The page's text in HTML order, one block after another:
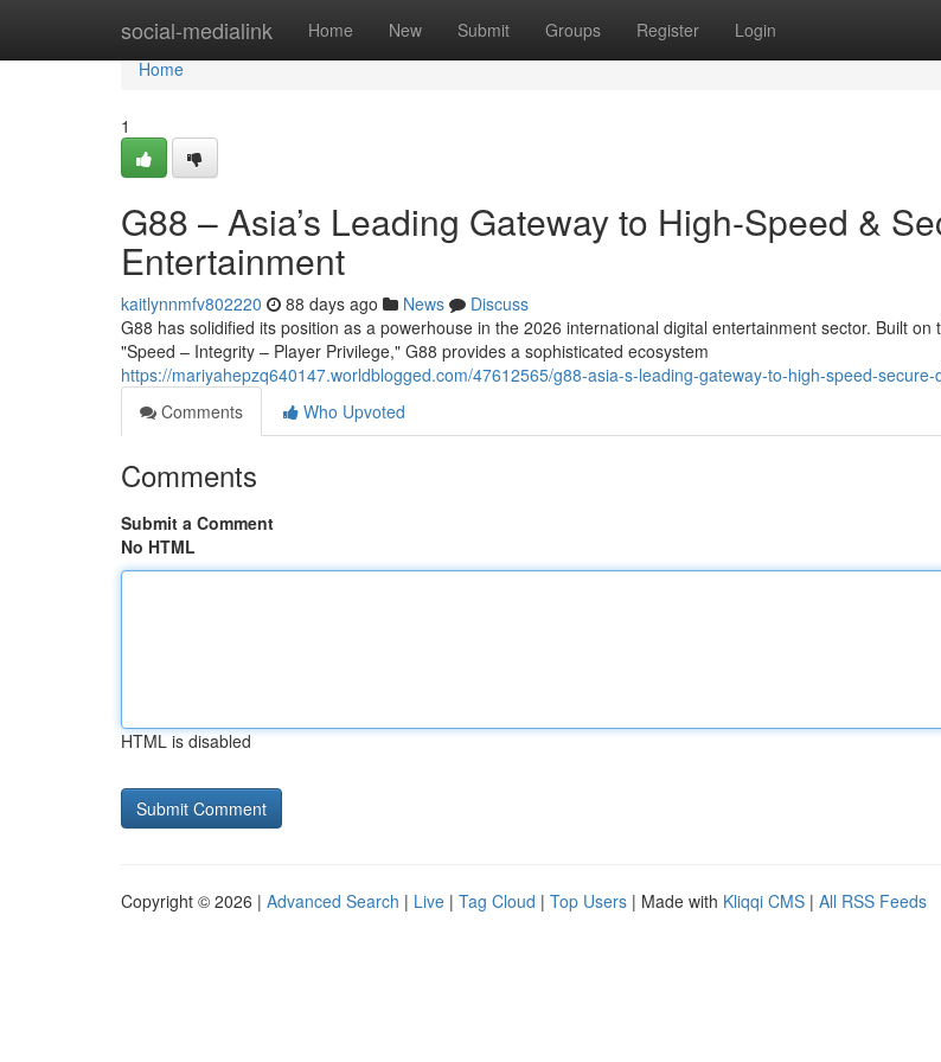
social-medialink Home New Submit Groups Register Login
Home
Home
1
G88 – Asia’s Leading Gateway to High-Speed &
Entertainment
kaitlynnmfv802220 88 days ago News
Discuss
G88 has solidified its position as a powerhouse in the 2026 international digital entertainment sector. Built on
"Speed – Integrity – Player Privilege," G88 provides a sophisticated ecosystem
https://mariyahepzq640147.worldblogged.com/47612565/g88-asia-s-leading-gateway-to-high-speed-
Comments
Who Upvoted
Comments
Submit a Comment
No HTML
HTML is disabled
Copyright © 2026 | Advanced Search | Live | Tag Cloud | Top Users | Made with Kliqqi CMS | All RSS Feeds